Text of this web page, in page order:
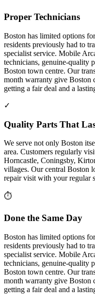
Proper Technicians
Boston has limited options
residents previously had to
specialist service. Mobile
technicians, genuine-quality
Boston town centre. Our
month warranty give Boston
getting a fair deal and a
✓
Quality Parts That
We serve not only Boston
area. Customers regularly
Horncastle, Coningsby,
villages. Our central Boston
repair visit with your regular
⏱
Done the Same Day
Boston has limited options
residents previously had to
specialist service. Mobile
technicians, genuine-quality
Boston town centre. Our
month warranty give Boston
getting a fair deal and a